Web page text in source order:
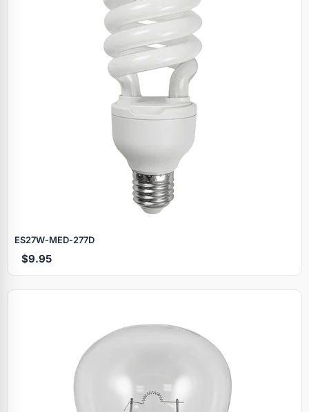
ES27W‑MED‑277D
$9.95